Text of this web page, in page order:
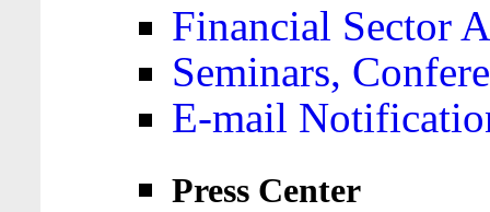
Financial Sector
Seminars,
E-mail
Press Center